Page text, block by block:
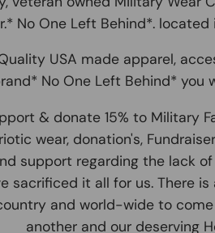
No One Left Behind*.
USA made apparel,
No One Left Behind* you
& donate 15% to Military
wear, donation's,
support regarding the lack
sacrificed it all for us. There
and world-wide to
another and our deserving